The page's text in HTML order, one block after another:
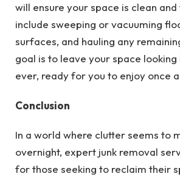
will ensure your space is clean
include sweeping or vacuuming
surfaces, and hauling any
goal is to leave your space
ever, ready for you to enjoy once
Conclusion
In a world where clutter seems to
overnight, expert junk removal
for those seeking to reclaim their